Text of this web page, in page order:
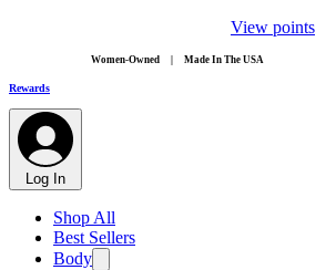
View points
​Women-Owned | Made In The USA
Rewards
Log In
Shop All
Best Sellers
Body